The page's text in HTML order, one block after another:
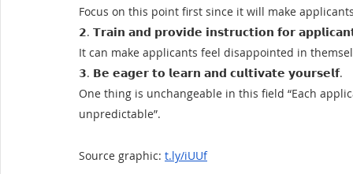
Focus on this point first since it will make
𝟮. 𝗧𝗿𝗮𝗶𝗻 𝗮𝗻𝗱 𝗽𝗿𝗼𝘃𝗶𝗱𝗲 𝗶𝗻𝘀𝘁𝗿𝘂𝗰𝘁𝗶𝗼𝗻 𝗳𝗼𝗿
It can make applicants feel disappointed in
𝟯. 𝗕𝗲 𝗲𝗮𝗴𝗲𝗿 𝘁𝗼 𝗹𝗲𝗮𝗿𝗻 𝗮𝗻𝗱 𝗰𝘂𝗹𝘁𝗶𝘃𝗮𝘁𝗲 𝘆𝗼𝘂𝗿𝘀𝗲𝗹𝗳.
One thing is unchangeable in this field “Each
unpredictable”.
Source graphic: t.ly/iUUf